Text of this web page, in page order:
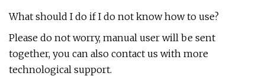
What should I do if I do not know how to use?
Please do not worry, manual user will be sent
together, you can also contact us with more
technological support.